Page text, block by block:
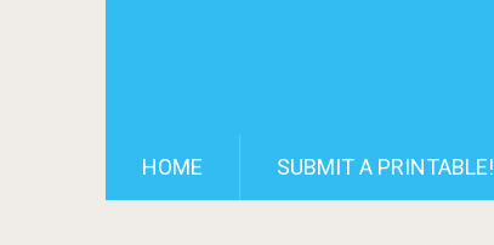
HOME SUBMIT A PRINTABLE!